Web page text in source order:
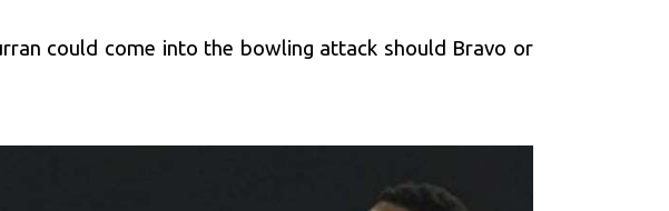
could come into the bowling attack should Bravo or